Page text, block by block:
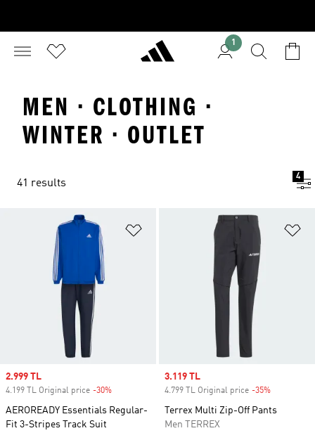
1
MEN · CLOTHING ·
WINTER · OUTLET
41 results
4
Add to Wishlist
Sale price
2.999 TL
4.199 TL Original price -30%
AEROREADY Essentials Regular-
Fit 3-Stripes Track Suit
Sale price
3.119 TL
4.799 TL Original price -35%
Terrex Multi Zip-Off Pants
Men TERREX